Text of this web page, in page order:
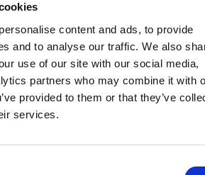
content and ads, to provide
and to analyse our traffic. We also
use of our site with our social media,
partners who may combine it with
provided to them or that they’ve
services.